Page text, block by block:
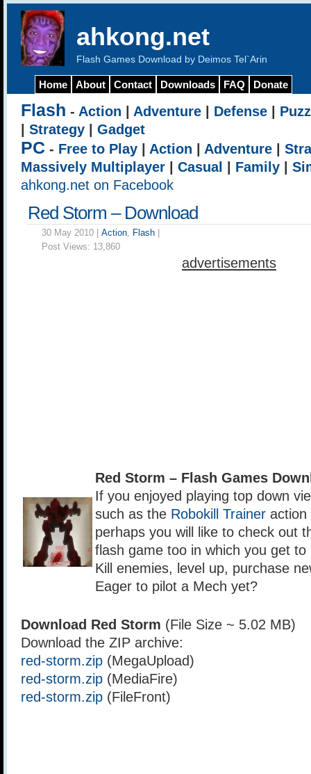
ahkong.net
Flash Games Download by Deimos Tel`Arin
Home About Contact Downloads FAQ Donate
Flash - Action Adventure Defense
Strategy Gadget
PC - Free to Play Action Adventure
Massively Multiplayer
Casual Family
ahkong.net on Facebook
Red Storm – Download
30 May 2010 | Action, Flash
Post Views: 13,860
advertisements
Red Storm – Flash Games
If you enjoyed playing top down
such as the Robokill Trainer action
perhaps you will like to check out
flash game too in which you get
Kill enemies, level up, purchase
Eager to pilot a Mech yet?
Download Red Storm (File Size ~ 5.02 MB)
Download the ZIP archive:
red-storm.zip (MegaUpload)
red-storm.zip (MediaFire)
red-storm.zip (FileFront)